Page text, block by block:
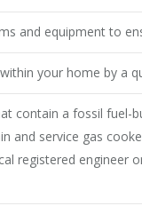
and equipment to
your home by a
contain a fossil fuel-
service gas
registered engineer